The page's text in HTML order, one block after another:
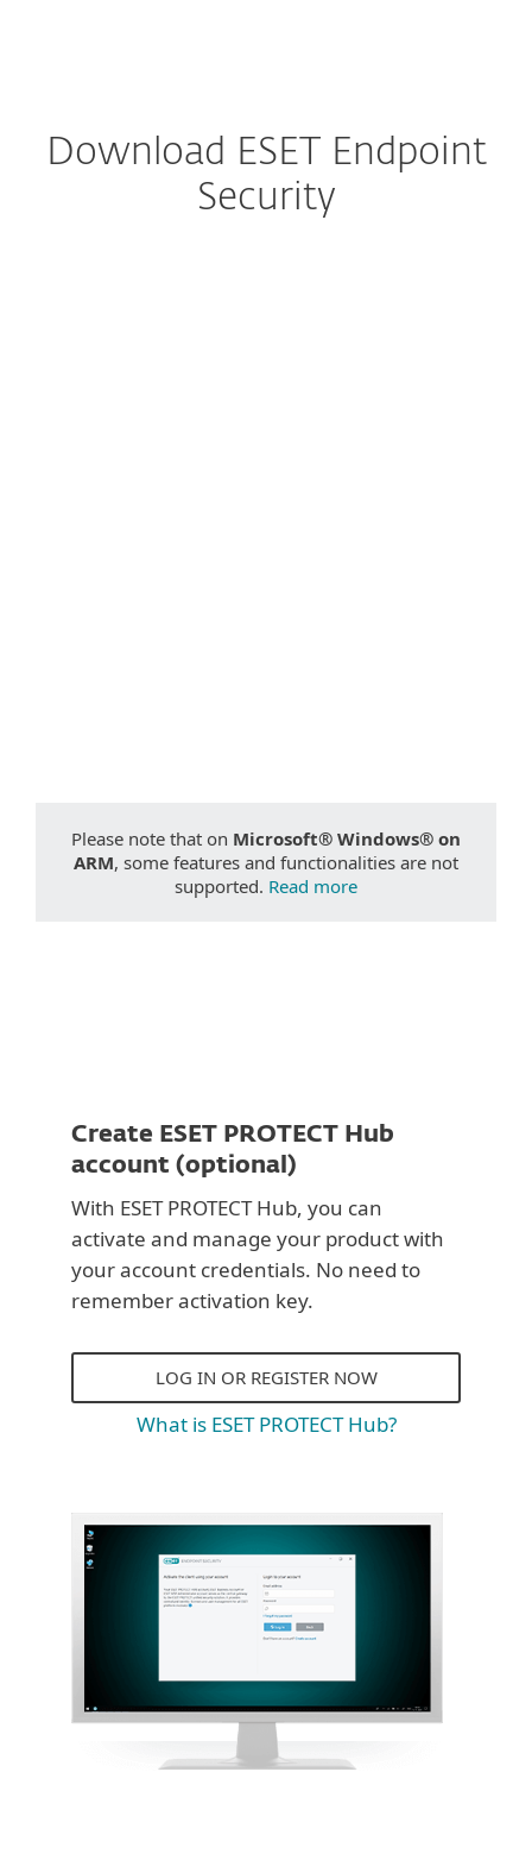
Download ESET Endpoint
Security
Please note that on Microsoft® Windows® on
ARM, some features and functionalities are not
supported. Read more
Create ESET PROTECT Hub
account (optional)
With ESET PROTECT Hub, you can
activate and manage your product with
your account credentials. No need to
remember activation key.
LOG IN OR REGISTER NOW
What is ESET PROTECT Hub?